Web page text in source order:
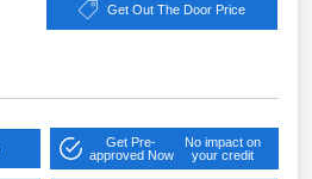
Get Out The Door Price
Get Pre-
approved Now
No impact on
your credit